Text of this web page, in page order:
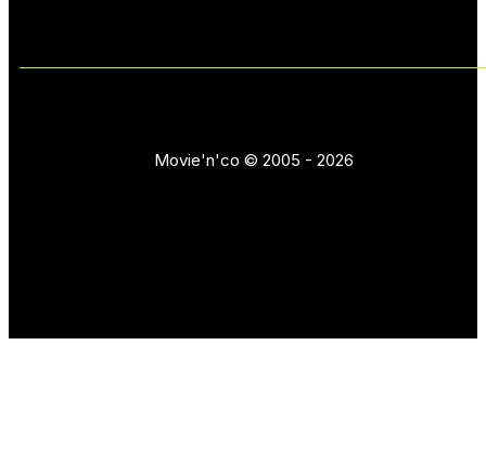
Movie'n'co © 2005 - 2026